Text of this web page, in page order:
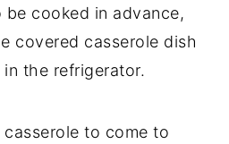
cooked in advance,
covered casserole dish
the refrigerator.
to come to